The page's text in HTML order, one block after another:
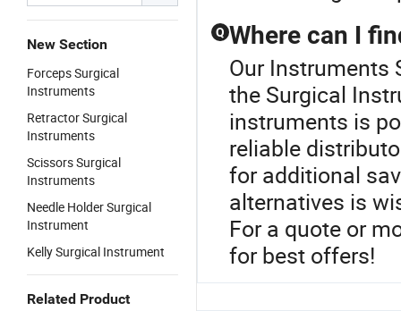
New Section
Forceps Surgical
Instruments
Retractor Surgical
Instruments
Scissors Surgical
Instruments
Needle Holder Surgical
Instrument
Kelly Surgical Instrument
Related Product
Q Where can I
Our Instruments
the Surgical
instruments is
reliable
for additional
alternatives is
For a quote or
for best offers!